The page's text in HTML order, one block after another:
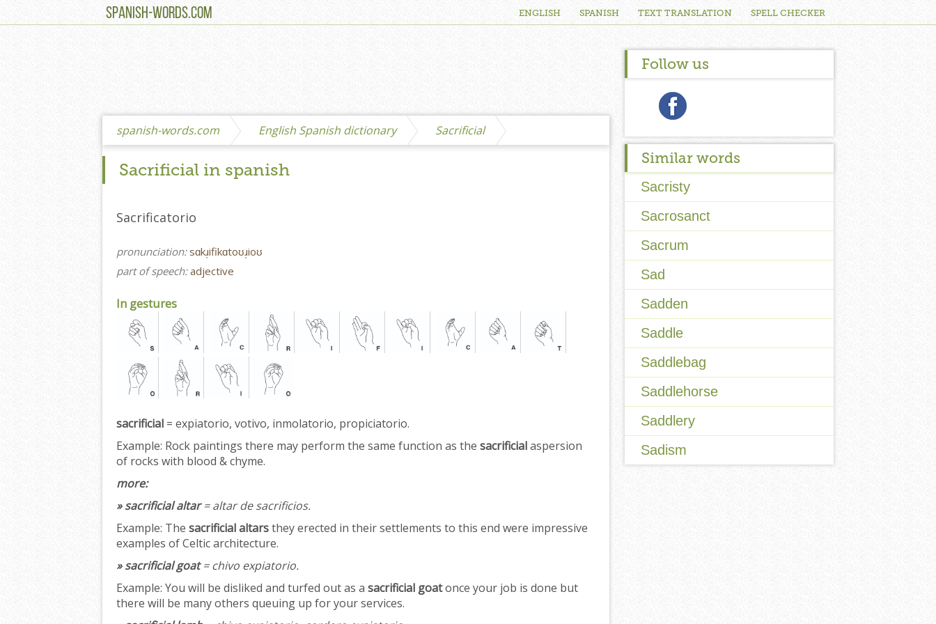
SPANISH-WORDS.COM ENGLISH SPANISH TEXT TRANSLATION SPELL CHECKER
spanish-words.com English Spanish dictionary Sacrificial
Sacrificial in spanish
Sacrificatorio
pronunciation:sɑkɹ̩ifikɑtoʊɹ̩ioʊ
part of speech:adjective
In gestures
sacrificial = expiatorio, votivo, inmolatorio, propiciatorio.
Example: Rock paintings there may perform the same function as the sacrificialaspersion
of rocks with blood & chyme.
more:
» sacrificial altar= altar de sacrificios.
Example: The sacrificial altarsthey erected in their settlements to this end were impressive
examples of Celtic architecture.
» sacrificial goat= chivo expiatorio.
Example: You will be disliked and turfed out as a sacrificial goatonce your job is done but
there will be many others queuing up for your services.
Follow us
Similar words
Sacristy
Sacrosanct
Sacrum
Sad
Sadden
Saddle
Saddlebag
Saddlehorse
Saddlery
Sadism